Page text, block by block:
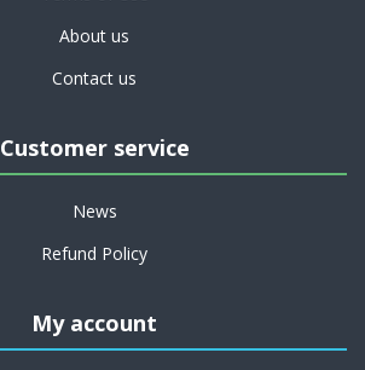
About us
Contact us
Customer service
News
Refund Policy
My account